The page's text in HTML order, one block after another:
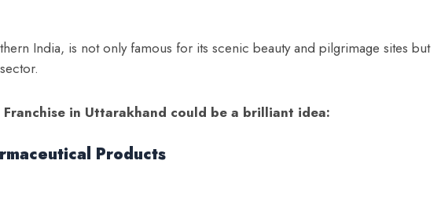
India, is not only famous for its scenic beauty and pilgrimage sites but
Franchise in Uttarakhand could be a brilliant idea:
Products